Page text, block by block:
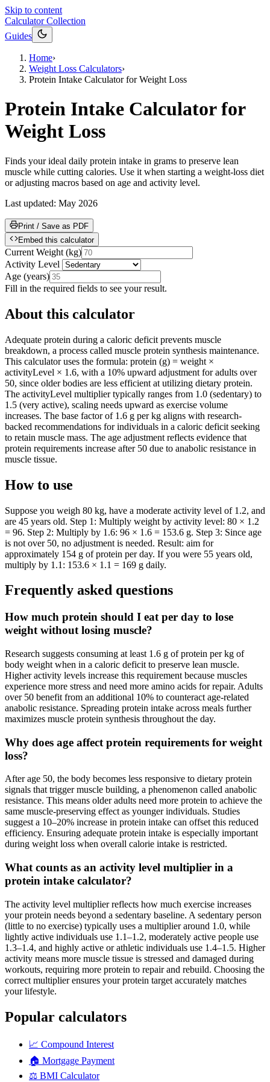
Skip to content
Calculator Collection
Guides
Home›
Weight Loss Calculators›
Protein Intake Calculator for Weight Loss
Protein Intake Calculator for
Weight Loss
Finds your ideal daily protein intake in grams to preserve lean
muscle while cutting calories. Use it when starting a weight-loss diet
or adjusting macros based on age and activity level.
Last updated: May 2026
Print / Save as PDF
Embed this calculator
Current Weight (kg)
Activity Level
Age (years)
Fill in the required fields to see your result.
About this calculator
Adequate protein during a caloric deficit prevents muscle
breakdown, a process called muscle protein synthesis maintenance.
This calculator uses the formula: protein (g) = weight ×
activityLevel × 1.6, with a 10% upward adjustment for adults over
50, since older bodies are less efficient at utilizing dietary protein.
The activityLevel multiplier typically ranges from 1.0 (sedentary) to
1.5 (very active), scaling needs upward as exercise volume
increases. The base factor of 1.6 g per kg aligns with research-
backed recommendations for individuals in a caloric deficit seeking
to retain muscle mass. The age adjustment reflects evidence that
protein requirements increase after 50 due to anabolic resistance in
muscle tissue.
How to use
Suppose you weigh 80 kg, have a moderate activity level of 1.2, and
are 45 years old. Step 1: Multiply weight by activity level: 80 × 1.2
= 96. Step 2: Multiply by 1.6: 96 × 1.6 = 153.6 g. Step 3: Since age
is not over 50, no adjustment is needed. Result: aim for
approximately 154 g of protein per day. If you were 55 years old,
multiply by 1.1: 153.6 × 1.1 = 169 g daily.
Frequently asked questions
How much protein should I eat per day to lose
weight without losing muscle?
Research suggests consuming at least 1.6 g of protein per kg of
body weight when in a caloric deficit to preserve lean muscle.
Higher activity levels increase this requirement because muscles
experience more stress and need more amino acids for repair. Adults
over 50 benefit from an additional 10% to counteract age-related
anabolic resistance. Spreading protein intake across meals further
maximizes muscle protein synthesis throughout the day.
Why does age affect protein requirements for weight
loss?
After age 50, the body becomes less responsive to dietary protein
signals that trigger muscle building, a phenomenon called anabolic
resistance. This means older adults need more protein to achieve the
same muscle-preserving effect as younger individuals. Studies
suggest a 10–20% increase in protein intake can offset this reduced
efficiency. Ensuring adequate protein intake is especially important
during weight loss when overall calorie intake is restricted.
What counts as an activity level multiplier in a
protein intake calculator?
The activity level multiplier reflects how much exercise increases
your protein needs beyond a sedentary baseline. A sedentary person
(little to no exercise) typically uses a multiplier around 1.0, while
lightly active individuals use 1.1–1.2, moderately active people use
1.3–1.4, and highly active or athletic individuals use 1.4–1.5. Higher
activity means more muscle tissue is stressed and damaged during
workouts, requiring more protein to repair and rebuild. Choosing the
correct multiplier ensures your protein target accurately matches
your lifestyle.
Popular calculators
📈 Compound Interest
🏠 Mortgage Payment
⚖️ BMI Calculator